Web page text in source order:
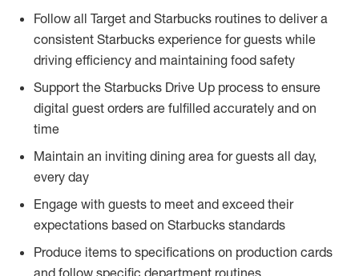
Follow all Target and Starbucks routines to deliver a
consistent Starbucks experience for guests while
driving efficiency and maintaining food safety
Support the Starbucks Drive Up process to ensure
digital guest orders are fulfilled accurately and on
time
Maintain an inviting dining area for guests all day,
every day
Engage with guests to meet and exceed their
expectations based on Starbucks standards
Produce items to specifications on production cards
and follow specific department routines